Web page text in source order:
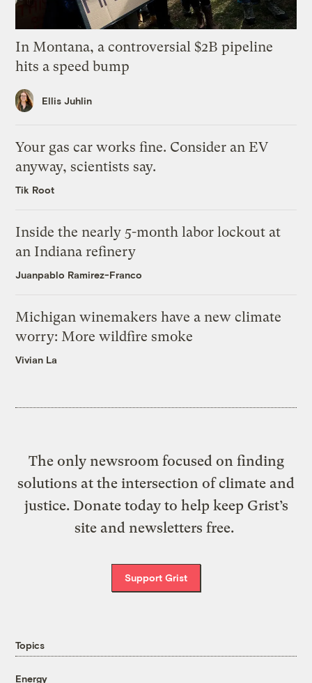
In Montana, a controversial $2B pipeline
hits a speed bump
Ellis Juhlin
Your gas car works fine. Consider an EV
anyway, scientists say.
Tik Root
Inside the nearly 5-month labor lockout at
an Indiana refinery
Juanpablo Ramirez-Franco
Michigan winemakers have a new climate
worry: More wildfire smoke
Vivian La
The only newsroom focused on finding
solutions at the intersection of climate and
justice. Donate today to help keep Grist’s
site and newsletters free.
Support Grist
Topics
Energy